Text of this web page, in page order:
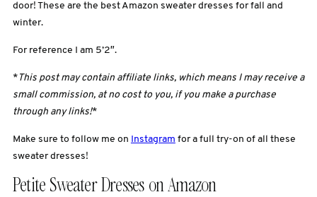
door! These are the best Amazon sweater dresses for fall and
winter.
For reference I am 5’2″.
*This post may contain affiliate links, which means I may receive a
small commission, at no cost to you, if you make a purchase
through any links!*
Make sure to follow me on Instagram for a full try-on of all these
sweater dresses!
Petite Sweater Dresses on Amazon